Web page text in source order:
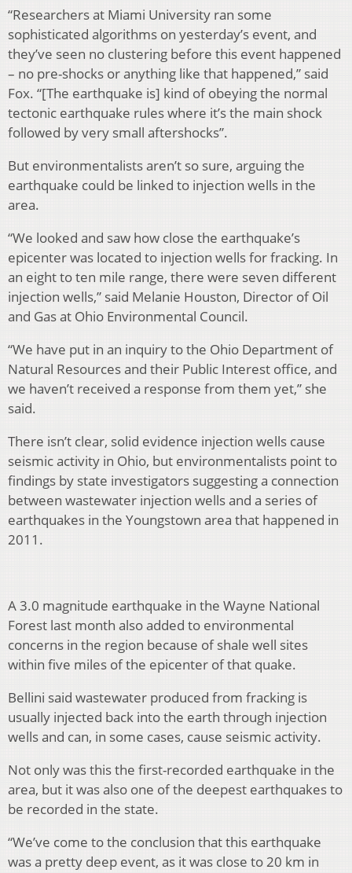
“Researchers at Miami University ran some
sophisticated algorithms on yesterday’s event, and
they’ve seen no clustering before this event happened
– no pre-shocks or anything like that happened,” said
Fox. “[The earthquake is] kind of obeying the normal
tectonic earthquake rules where it’s the main shock
followed by very small aftershocks”.
But environmentalists aren’t so sure, arguing the
earthquake could be linked to injection wells in the
area.
“We looked and saw how close the earthquake’s
epicenter was located to injection wells for fracking. In
an eight to ten mile range, there were seven different
injection wells,” said Melanie Houston, Director of Oil
and Gas at Ohio Environmental Council.
“We have put in an inquiry to the Ohio Department of
Natural Resources and their Public Interest office, and
we haven’t received a response from them yet,” she
said.
There isn’t clear, solid evidence injection wells cause
seismic activity in Ohio, but environmentalists point to
findings by state investigators suggesting a connection
between wastewater injection wells and a series of
earthquakes in the Youngstown area that happened in
2011.
A 3.0 magnitude earthquake in the Wayne National
Forest last month also added to environmental
concerns in the region because of shale well sites
within five miles of the epicenter of that quake.
Bellini said wastewater produced from fracking is
usually injected back into the earth through injection
wells and can, in some cases, cause seismic activity.
Not only was this the first-recorded earthquake in the
area, but it was also one of the deepest earthquakes to
be recorded in the state.
“We’ve come to the conclusion that this earthquake
was a pretty deep event, as it was close to 20 km in